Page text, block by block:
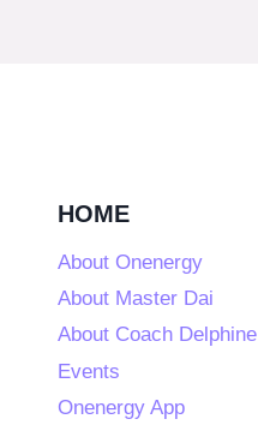
HOME
About Onenergy
About Master Dai
About Coach Delphine
Events
Onenergy App